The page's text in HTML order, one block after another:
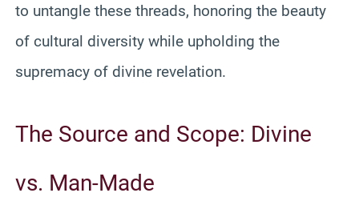
to untangle these threads, honoring the beauty
of cultural diversity while upholding the
supremacy of divine revelation.
The Source and Scope: Divine
vs. Man-Made